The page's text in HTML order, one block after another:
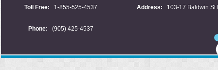
Toll Free: 1-855-525-4537 Address: 103-17 Baldwin St
Phone: (905) 425-4537